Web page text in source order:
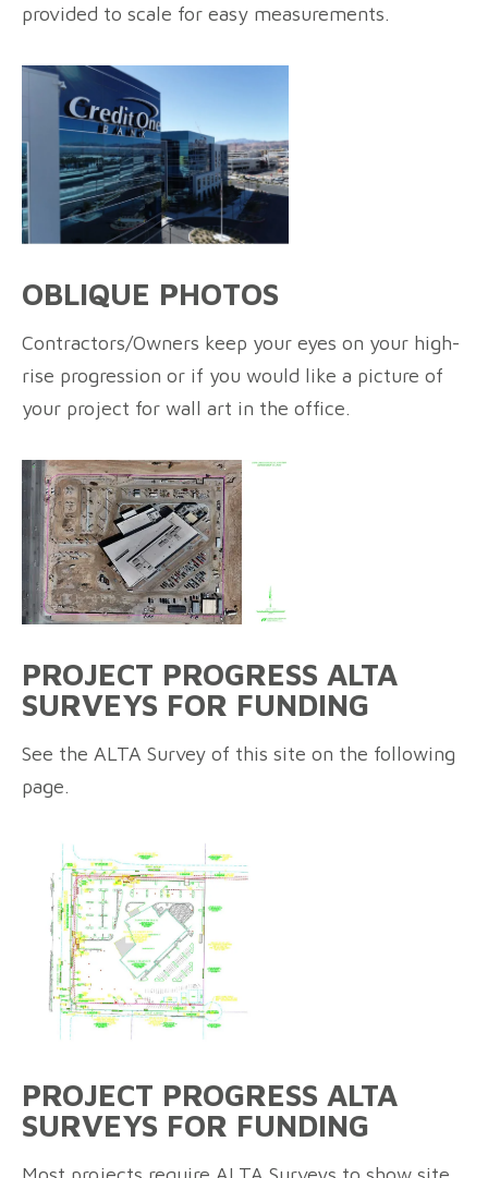
provided to scale for easy measurements.
OBLIQUE PHOTOS
Contractors/Owners keep your eyes on your high-
rise progression or if you would like a picture of
your project for wall art in the office.
PROJECT PROGRESS ALTA
SURVEYS FOR FUNDING
See the ALTA Survey of this site on the following
page.
PROJECT PROGRESS ALTA
SURVEYS FOR FUNDING